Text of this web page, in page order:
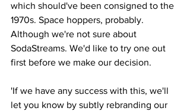
which should've been consigned to the
1970s. Space hoppers, probably.
Although we're not sure about
SodaStreams. We'd like to try one out
first before we make our decision.
'If we have any success with this, we'll
let you know by subtly rebranding our